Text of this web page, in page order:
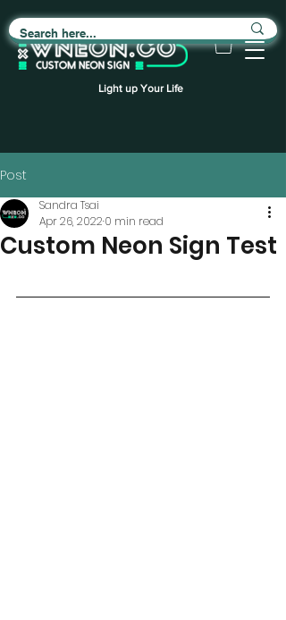
Light up Your Life
Post
Custom Neon Sign Test
Sandra Tsai
Apr 26, 2022 0 min read